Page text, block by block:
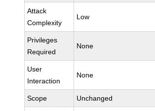
Attack
Complexity
Low
Privileges
Required
None
User
Interaction
None
Scope Unchanged